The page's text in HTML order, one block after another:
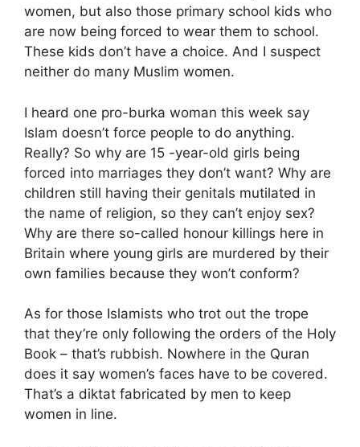
women, but also those primary school kids who
are now being forced to wear them to school.
These kids don’t have a choice. And I suspect
neither do many Muslim women.
I heard one pro-burka woman this week say
Islam doesn’t force people to do anything.
Really? So why are 15 -year-old girls being
forced into marriages they don’t want? Why are
children still having their genitals mutilated in
the name of religion, so they can’t enjoy sex?
Why are there so-called honour killings here in
Britain where young girls are murdered by their
own families because they won’t conform?
As for those Islamists who trot out the trope
that they’re only following the orders of the Holy
Book – that’s rubbish. Nowhere in the Quran
does it say women’s faces have to be covered.
That’s a diktat fabricated by men to keep
women in line.